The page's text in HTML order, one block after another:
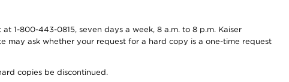
1-800-443-0815, seven days a week, 8 a.m. to 8 p.m. Kaiser
may ask whether your request for a hard copy is a one-time request
copies be discontinued.